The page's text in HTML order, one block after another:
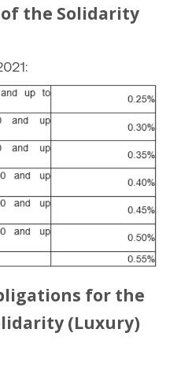
the Solidarity
for the
(Luxury)